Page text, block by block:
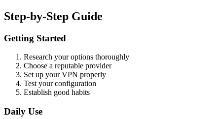
Step-by-Step Guide
Getting Started
Research your options thoroughly
Choose a reputable provider
Set up your VPN properly
Test your configuration
Establish good habits
Daily Use